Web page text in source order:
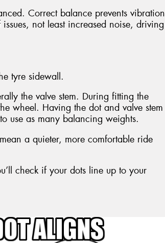
Correct balance prevents vibration
not least increased noise, driving
tyre sidewall.
the valve stem. During fitting the
wheel. Having the dot and valve stem
use as many balancing weights.
a quieter, more comfortable ride
check if your dots line up to your